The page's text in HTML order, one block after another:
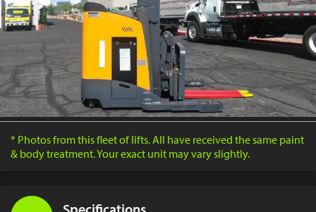
* Photos from this fleet of lifts. All have received the same paint
& body treatment. Your exact unit may vary slightly.